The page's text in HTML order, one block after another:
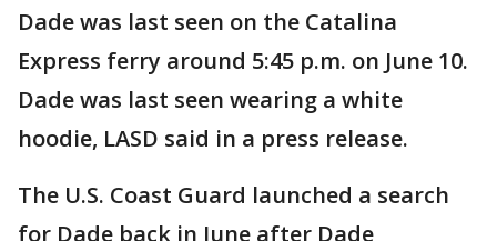
Dade was last seen on the Catalina
Express ferry around 5:45 p.m. on June 10.
Dade was last seen wearing a white
hoodie, LASD said in a press release.
The U.S. Coast Guard launched a search
for Dade back in June after Dade